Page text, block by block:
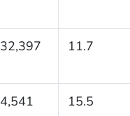
32,397 11.7
4,541 15.5